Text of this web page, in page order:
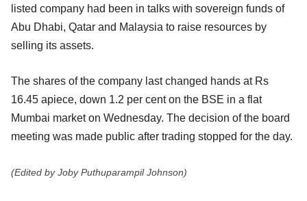
listed company had been in talks with sovereign funds of
Abu Dhabi, Qatar and Malaysia to raise resources by
selling its assets.
The shares of the company last changed hands at Rs
16.45 apiece, down 1.2 per cent on the BSE in a flat
Mumbai market on Wednesday. The decision of the board
meeting was made public after trading stopped for the day.
(Edited by Joby Puthuparampil Johnson)